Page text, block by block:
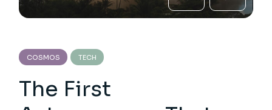
COSMOS TECH
The First